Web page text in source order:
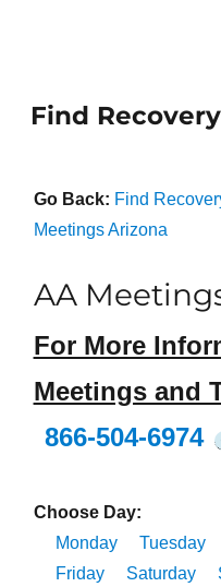
Find Recovery
Go Back: Find
Meetings Arizona
AA
For More
Meetings and
866-504-6974
Choose Day:
Monday
Tuesday
Friday
Saturday